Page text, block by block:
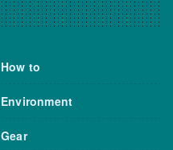
How to
Environment
Gear